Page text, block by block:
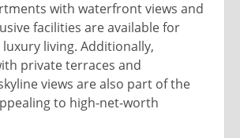
with waterfront views and
facilities are available for
living. Additionally,
private terraces and
views are also part of the
to high-net-worth